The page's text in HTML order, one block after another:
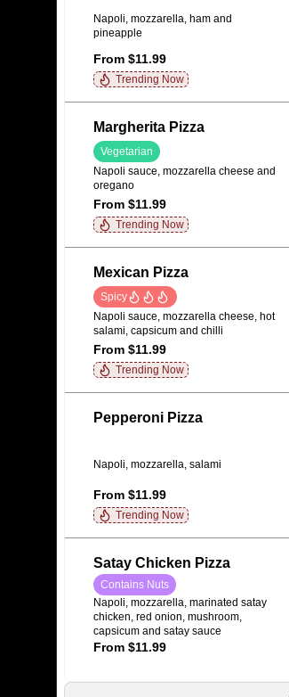
Napoli, mozzarella, ham and
pineapple
From $11.99
Trending Now
Margherita Pizza
Vegetarian
Napoli sauce, mozzarella cheese and
oregano
From $11.99
Trending Now
Mexican Pizza
Spicy
Napoli sauce, mozzarella cheese, hot
salami, capsicum and chilli
From $11.99
Trending Now
Pepperoni Pizza
Napoli, mozzarella, salami
From $11.99
Trending Now
Satay Chicken Pizza
Contains Nuts
Napoli, mozzarella, marinated satay
chicken, red onion, mushroom,
capsicum and satay sauce
From $11.99